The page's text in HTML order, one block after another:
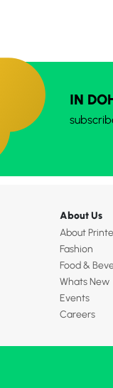
IN
About Us
About
Fashion
Food &
Whats New
Events
Careers